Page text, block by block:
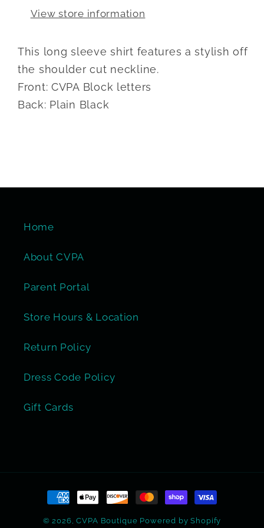
View store information
This long sleeve shirt features a stylish off
the shoulder cut neckline.
Front: CVPA Block letters
Back: Plain Black
Home
About CVPA
Parent Portal
Store Hours & Location
Return Policy
Dress Code Policy
Gift Cards
Payment
© 2026,CVPA Boutique Powered by Shopify